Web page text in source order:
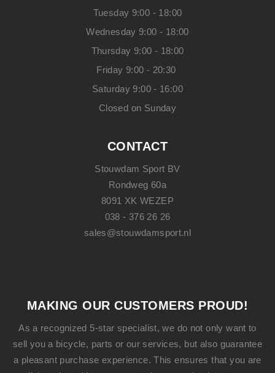
Tuesday 9:00 - 18:00
Wednesday 9:00 - 18:00
Thursday 9:00 - 18:00
Friday 9:00 - 20:30
Saturday 9:00 - 16:00
Closed on Sunday
CONTACT
Stouwdam Sport BV
Rondweg 60a
8091 XK WEZEP
038 - 376 26 26
sales@stouwdamsport.nl
MAKING OUR CUSTOMERS PROUD!
As a recognized 5-star specialist, we do not only want to
sell you a bicycle, parts or our services, but also guarantee
a pleasant purchase experience. This ensures that you are